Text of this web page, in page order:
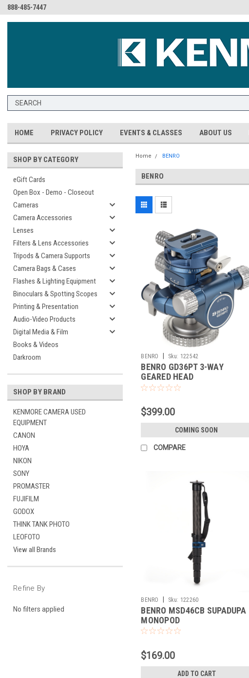
888-485-7447
HOME PRIVACY POLICY EVENTS & CLASSES ABOUT US
SHOP BY CATEGORY
eGift Cards
Open Box - Demo - Closeout
Cameras
Camera Accessories
Lenses
Filters & Lens Accessories
Tripods & Camera Supports
Camera Bags & Cases
Flashes & Lighting Equipment
Binoculars & Spotting Scopes
Printing & Presentation
Audio-Video Products
Digital Media & Film
Books & Videos
Darkroom
SHOP BY BRAND
KENMORE CAMERA USED
EQUIPMENT
CANON
HOYA
NIKON
SONY
PROMASTER
FUJIFILM
GODOX
THINK TANK PHOTO
LEOFOTO
View all Brands
Refine By
No filters applied
Home BENRO
BENRO
BENRO Sku: 122542
BENRO GD36PT 3-WAY
GEARED HEAD
$399.00
COMING SOON
COMPARE
BENRO | Sku: 122260
BENRO MSD46CB SUPADUPA
MONOPOD
$169.00
ADD TO CART